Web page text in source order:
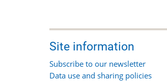
Site information
Subscribe to our newsletter
Data use and sharing policies